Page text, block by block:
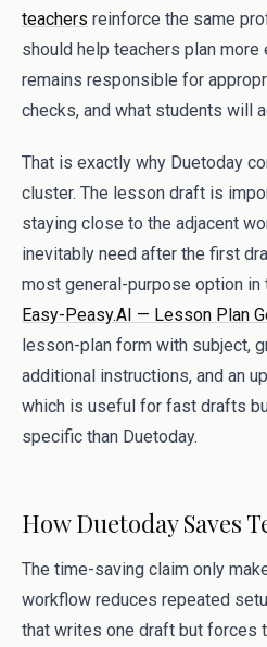
teachers reinforce the same
should help teachers plan
remains responsible for
checks, and what students will
That is exactly why Duetoday
cluster. The lesson draft is
staying close to the adjacent
inevitably need after the first
most general-purpose option
Easy-Peasy.AI — Lesson Plan
lesson-plan form with subject,
additional instructions, and an
which is useful for fast drafts
specific than Duetoday.
How Duetoday Saves
The time-saving claim only
workflow reduces repeated
that writes one draft but forces